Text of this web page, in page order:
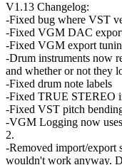
V1.13 Changelog:
-Fixed bug where VST
-Fixed VGM DAC
-Fixed VGM export
-Drum instruments now
and whether or not they
-Fixed drum note labels
-Fixed TRUE STEREO
-Fixed VST pitch
-VGM Logging now
2.
-Removed import/export
wouldn't work anyway.